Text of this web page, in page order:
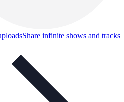
Share infinite shows and tracks